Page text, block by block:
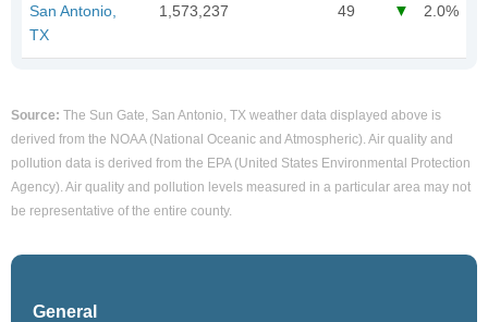
San Antonio,
TX
1,573,237 49 2.0%
Source: The Sun Gate, San Antonio, TX weather data displayed above is
derived from the NOAA (National Oceanic and Atmospheric). Air quality and
pollution data is derived from the EPA (United States Environmental Protection
Agency). Air quality and pollution levels measured in a particular area may not
be representative of the entire county.
General